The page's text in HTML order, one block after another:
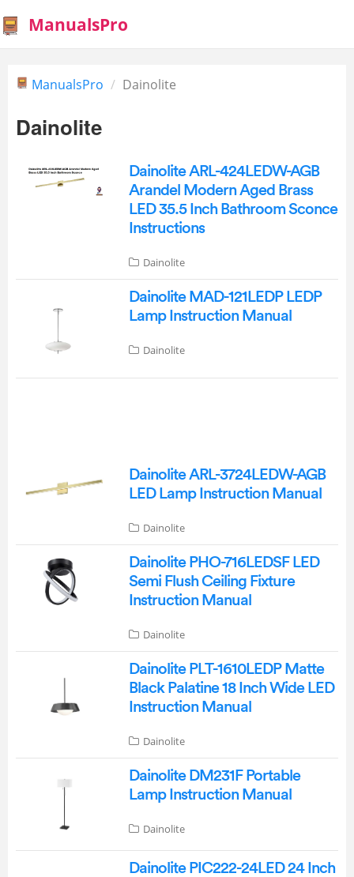
ManualsPro
ManualsPro Dainolite
Dainolite
Dainolite ARL-424LEDW-AGB
Arandel Modern Aged Brass
LED 35.5 Inch Bathroom Sconce
Instructions
Dainolite
Dainolite MAD-121LEDP LEDP
Lamp Instruction Manual
Dainolite
Dainolite ARL-3724LEDW-AGB
LED Lamp Instruction Manual
Dainolite
Dainolite PHO-716LEDSF LED
Semi Flush Ceiling Fixture
Instruction Manual
Dainolite
Dainolite PLT-1610LEDP Matte
Black Palatine 18 Inch Wide LED
Instruction Manual
Dainolite
Dainolite DM231F Portable
Lamp Instruction Manual
Dainolite
Dainolite PIC222-24LED 24 Inch